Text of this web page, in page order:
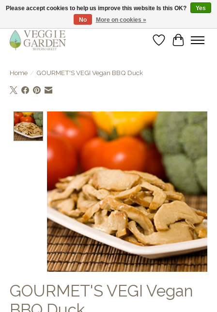
vegan & veggie products | free store pick-up
WishlistCart
Home / GOURMET'S VEGI Vegan BBQ Duck
Product image slideshow Items
GOURMET'S VEGI Vegan
Please accept cookies to help us improve this website Is this OK?
Yes
No
More on cookies »